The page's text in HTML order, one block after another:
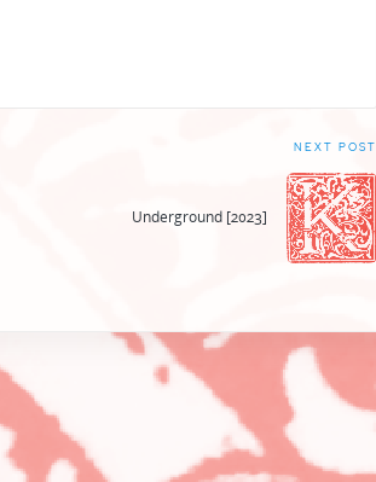
NEXT POST
Underground [2023]